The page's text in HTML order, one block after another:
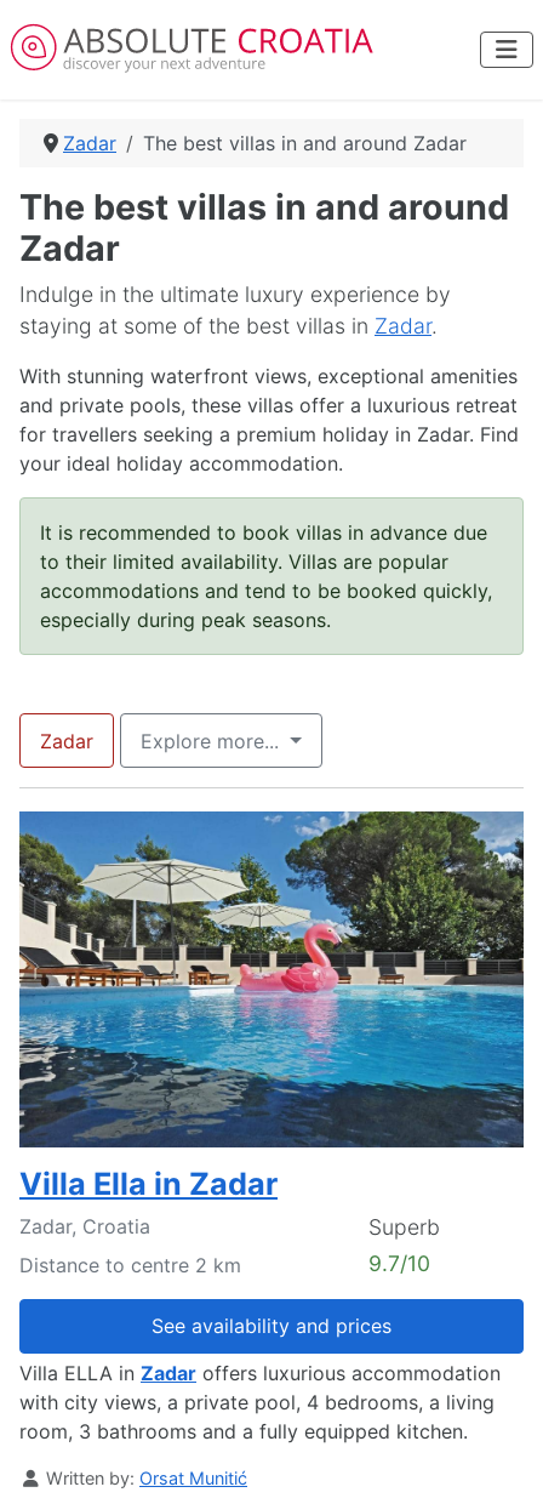
Zadar The best villas in and around Zadar
The best villas in and around
Zadar
Indulge in the ultimate luxury experience by
staying at some of the best villas in Zadar.
With stunning waterfront views, exceptional amenities
and private pools, these villas offer a luxurious retreat
for travellers seeking a premium holiday in Zadar. Find
your ideal holiday accommodation.
It is recommended to book villas in advance due
to their limited availability. Villas are popular
accommodations and tend to be booked quickly,
especially during peak seasons.
Zadar Explore more...
Villa Ella in Zadar
Zadar, Croatia
Distance to centre 2 km
Superb
9.7/10
See availability and prices
Villa ELLA in Zadar offers luxurious accommodation
with city views, a private pool, 4 bedrooms, a living
room, 3 bathrooms and a fully equipped kitchen.
Details
Written by: Orsat Munitić